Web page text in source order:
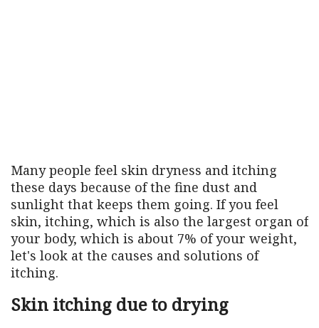
Many people feel skin dryness and itching
these days because of the fine dust and
sunlight that keeps them going. If you feel
skin, itching, which is also the largest organ of
your body, which is about 7% of your weight,
let's look at the causes and solutions of
itching.
Skin itching due to drying